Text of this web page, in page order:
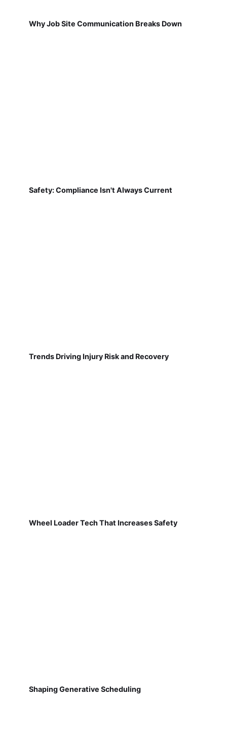
Why Job Site Communication Breaks Down
Safety: Compliance Isn't Always Current
Trends Driving Injury Risk and Recovery
Wheel Loader Tech That Increases Safety
Shaping Generative Scheduling